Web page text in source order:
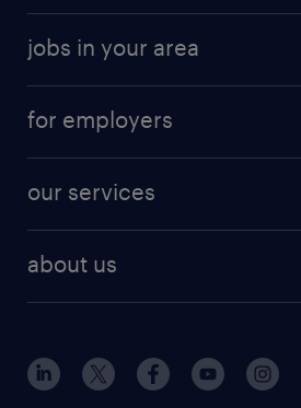
digital & product engineering jobs
finance & accounting jobs
human resources jobs
industrial management jobs
sales & marketing jobs
why work with us
resume builder
jobs in your area
jobs in new york
for employers
our services
flexible to permanent staffing
high-volume hiring support
about us
contact us
locations